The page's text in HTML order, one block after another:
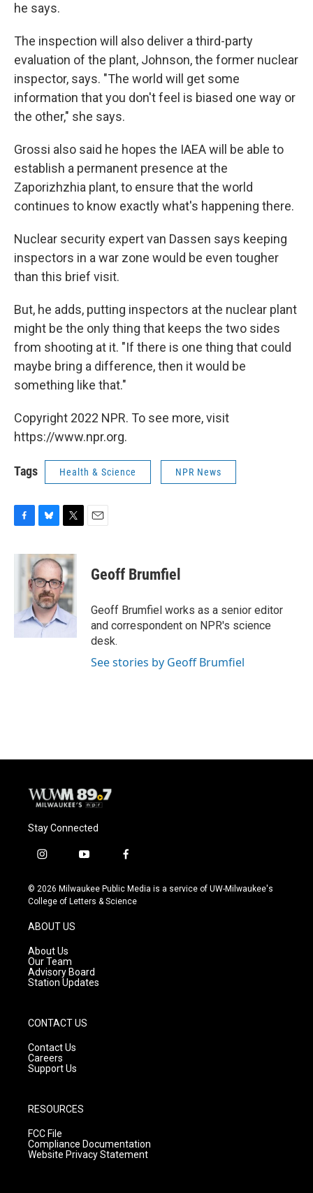
he says.
The inspection will also deliver a third-party
evaluation of the plant, Johnson, the former nuclear
inspector, says. "The world will get some
information that you don't feel is biased one way or
the other," she says.
Grossi also said he hopes the IAEA will be able to
establish a permanent presence at the
Zaporizhzhia plant, to ensure that the world
continues to know exactly what's happening there.
Nuclear security expert van Dassen says keeping
inspectors in a war zone would be even tougher
than this brief visit.
But, he adds, putting inspectors at the nuclear plant
might be the only thing that keeps the two sides
from shooting at it. "If there is one thing that could
maybe bring a difference, then it would be
something like that."
Copyright 2022 NPR. To see more, visit
https://www.npr.org.
Tags Health & Science NPR News
c
u
e
s
k
y
i
t
t
e
r
Geoff Brumfiel
Geoff Brumfiel works as a senior editor
and correspondent on NPR's science
desk.
See stories by Geoff Brumfiel
Stay Connected
i
s
t
g
r
a
m
y
u
t
f
c
e
© 2026 Milwaukee Public Media is a service of UW-Milwaukee's
College of Letters & Science
ABOUT US
About Us
Our Team
Advisory Board
Station Updates
CONTACT US
Contact Us
Careers
Support Us
RESOURCES
FCC File
Compliance Documentation
Website Privacy Statement